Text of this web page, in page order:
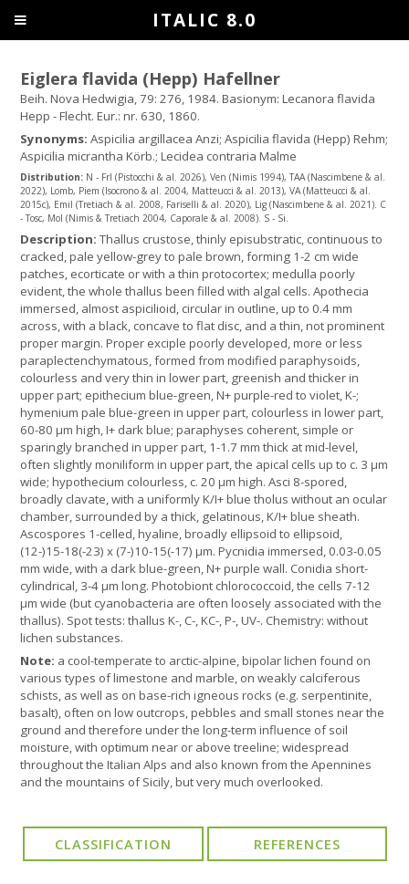
Eiglera flavida (Hepp) Hafellner
Beih. Nova Hedwigia, 79: 276, 1984. Basionym: Lecanora flavida
Hepp - Flecht. Eur.: nr. 630, 1860.
Synonyms:Aspicilia argillacea Anzi; Aspicilia flavida (Hepp) Rehm;
Aspicilia micrantha Körb.; Lecidea contraria Malme
Distribution: N - Frl (Pistocchi & al. 2026), Ven (Nimis 1994), TAA (Nascimbene & al.
2022), Lomb, Piem (Isocrono & al. 2004, Matteucci & al. 2013), VA (Matteucci & al.
2015c), Emil (Tretiach & al. 2008, Fariselli & al. 2020), Lig (Nascimbene & al. 2021). C
- Tosc, Mol (Nimis & Tretiach 2004, Caporale & al. 2008). S - Si.
Description:Thallus crustose, thinly episubstratic, continuous to
cracked, pale yellow-grey to pale brown, forming 1-2 cm wide
patches, ecorticate or with a thin protocortex; medulla poorly
evident, the whole thallus been filled with algal cells. Apothecia
immersed, almost aspicilioid, circular in outline, up to 0.4 mm
across, with a black, concave to flat disc, and a thin, not prominent
proper margin. Proper exciple poorly developed, more or less
paraplectenchymatous, formed from modified paraphysoids,
colourless and very thin in lower part, greenish and thicker in
upper part; epithecium blue-green, N+ purple-red to violet, K-;
hymenium pale blue-green in upper part, colourless in lower part,
60-80 µm high, I+ dark blue; paraphyses coherent, simple or
sparingly branched in upper part, 1-1.7 mm thick at mid-level,
often slightly moniliform in upper part, the apical cells up to c. 3 µm
wide; hypothecium colourless, c. 20 µm high. Asci 8-spored,
broadly clavate, with a uniformly K/I+ blue tholus without an ocular
chamber, surrounded by a thick, gelatinous, K/I+ blue sheath.
Ascospores 1-celled, hyaline, broadly ellipsoid to ellipsoid,
(12-)15-18(-23) x (7-)10-15(-17) µm. Pycnidia immersed, 0.03-0.05
mm wide, with a dark blue-green, N+ purple wall. Conidia short-
cylindrical, 3-4 µm long. Photobiont chlorococcoid, the cells 7-12
µm wide (but cyanobacteria are often loosely associated with the
thallus). Spot tests: thallus K-, C-, KC-, P-, UV-. Chemistry: without
lichen substances.
Note: a cool-temperate to arctic-alpine, bipolar lichen found on
various types of limestone and marble, on weakly calciferous
schists, as well as on base-rich igneous rocks (e.g. serpentinite,
basalt), often on low outcrops, pebbles and small stones near the
ground and therefore under the long-term influence of soil
moisture, with optimum near or above treeline; widespread
throughout the Italian Alps and also known from the Apennines
and the mountains of Sicily, but very much overlooked.
ITALIC 8.0